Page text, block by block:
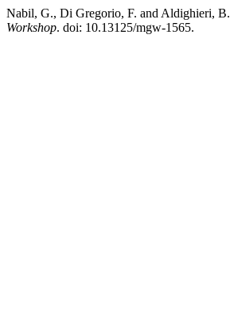
Nabil, G., Di Gregorio, F. and Aldighieri, B.
Workshop. doi: 10.13125/mgw-1565.